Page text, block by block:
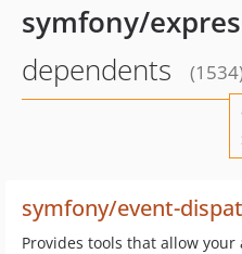
symfony/
dependents
symfony/event-
Provides tools that allow